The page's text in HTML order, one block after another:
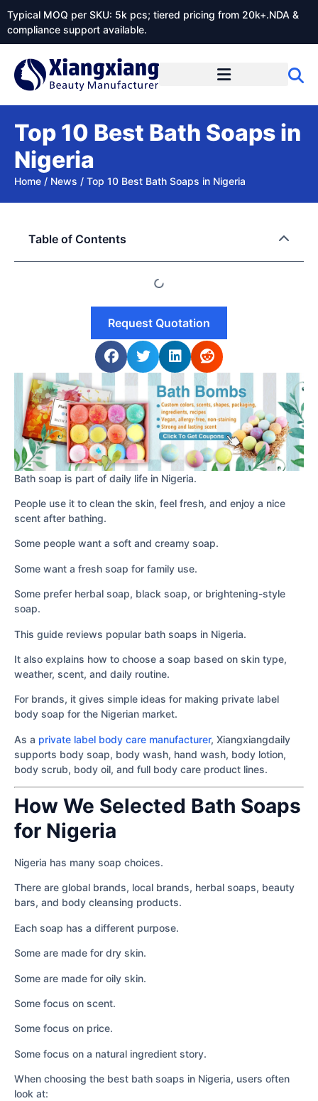
Typical MOQ per SKU: 5k pcs; tiered pricing from 20k+.NDA &
compliance support available.
Top 10 Best Bath Soaps in
Nigeria
Home / News / Top 10 Best Bath Soaps in Nigeria
Bath soap is part of daily life in Nigeria.
People use it to clean the skin, feel fresh, and enjoy a nice
scent after bathing.
Some people want a soft and creamy soap.
Some want a fresh soap for family use.
Some prefer herbal soap, black soap, or brightening-style
soap.
This guide reviews popular bath soaps in Nigeria.
It also explains how to choose a soap based on skin type,
weather, scent, and daily routine.
For brands, it gives simple ideas for making private label
body soap for the Nigerian market.
As a private label body care manufacturer, Xiangxiangdaily
supports body soap, body wash, hand wash, body lotion,
body scrub, body oil, and full body care product lines.
How We Selected Bath Soaps
for Nigeria
Nigeria has many soap choices.
There are global brands, local brands, herbal soaps, beauty
bars, and body cleansing products.
Each soap has a different purpose.
Some are made for dry skin.
Some are made for oily skin.
Some focus on scent.
Some focus on price.
Some focus on a natural ingredient story.
When choosing the best bath soaps in Nigeria, users often
look at:
Table of Contents
Request Quotation